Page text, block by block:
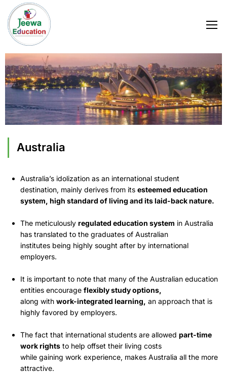
Australia
Australia’s idolization as an international student
destination, mainly derives from its esteemed education
system, high standard of living and its laid-back nature.
The meticulously regulated education system in Australia
has translated to the graduates of Australian
institutes being highly sought after by international
employers.
It is important to note that many of the Australian education
entities encourage flexibly study options,
along with work-integrated learning, an approach that is
highly favored by employers.
The fact that international students are allowed part-time
work rights to help offset their living costs
while gaining work experience, makes Australia all the more
attractive.